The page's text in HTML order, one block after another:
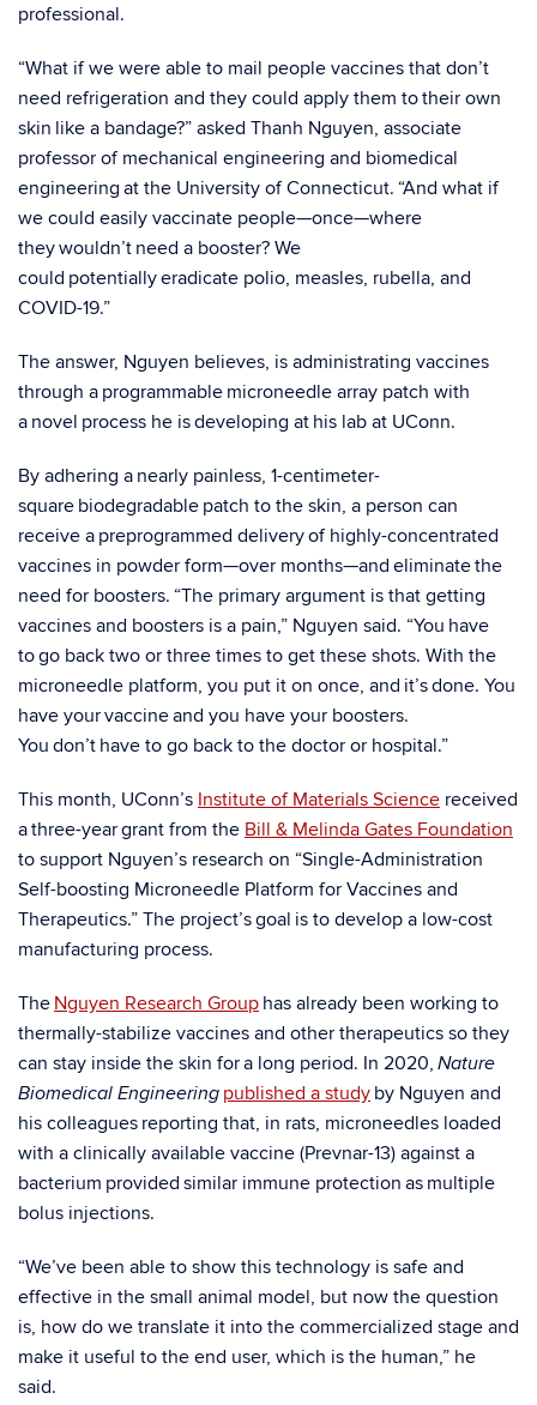
professional.
“What if we were able to mail people vaccines that don’t
need refrigeration and they could apply them to their own
skin like a bandage?” asked Thanh Nguyen, associate
professor of mechanical engineering and biomedical
engineering at the University of Connecticut. “And what if
we could easily vaccinate people—once—where
they wouldn’t need a booster? We
could potentially eradicate polio, measles, rubella, and
COVID-19.”
The answer, Nguyen believes, is administrating vaccines
through a programmable microneedle array patch with
a novel process he is developing at his lab at UConn.
By adhering a nearly painless, 1-centimeter-
square biodegradable patch to the skin, a person can
receive a preprogrammed delivery of highly-concentrated
vaccines in powder form—over months—and eliminate the
need for boosters. “The primary argument is that getting
vaccines and boosters is a pain,” Nguyen said. “You have
to go back two or three times to get these shots. With the
microneedle platform, you put it on once, and it’s done. You
have your vaccine and you have your boosters.
You don’t have to go back to the doctor or hospital.”
This month, UConn’s Institute of Materials Science received
a three-year grant from the Bill & Melinda Gates Foundation
to support Nguyen’s research on “Single-Administration
Self-boosting Microneedle Platform for Vaccines and
Therapeutics.” The project’s goal is to develop a low-cost
manufacturing process.
The Nguyen Research Group has already been working to
thermally-stabilize vaccines and other therapeutics so they
can stay inside the skin for a long period. In 2020, Nature
Biomedical Engineering published a study by Nguyen and
his colleagues reporting that, in rats, microneedles loaded
with a clinically available vaccine (Prevnar-13) against a
bacterium provided similar immune protection as multiple
bolus injections.
“We’ve been able to show this technology is safe and
effective in the small animal model, but now the question
is, how do we translate it into the commercialized stage and
make it useful to the end user, which is the human,” he
said.